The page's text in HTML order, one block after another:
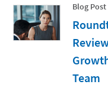
Blog Post
Team